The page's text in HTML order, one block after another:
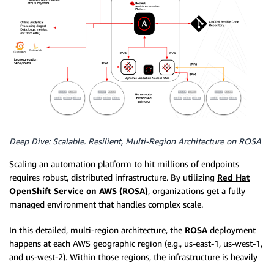
Deep Dive: Scalable. Resilient, Multi-Region Architecture on ROSA
Scaling an automation platform to hit millions of endpoints
requires robust, distributed infrastructure. By utilizing Red Hat
OpenShift Service on AWS (ROSA), organizations get a fully
managed environment that handles complex scale.
In this detailed, multi-region architecture, the ROSA deployment
happens at each AWS geographic region (e.g., us-east-1, us-west-1,
and us-west-2). Within those regions, the infrastructure is heavily